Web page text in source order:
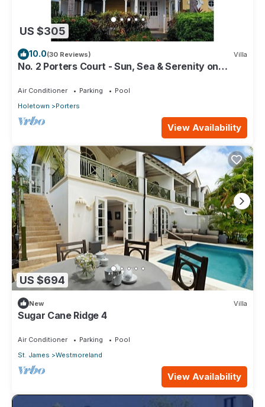
US $305
10.0(30 Reviews) Villa
No. 2 Porters Court - Sun, Sea & Serenity on
Air Conditioner Parking
Pool
Holetown
Porters
View Availability
US $694
New Villa
Sugar Cane Ridge 4
Air Conditioner Parking
Pool
St. James
Westmoreland
View Availability